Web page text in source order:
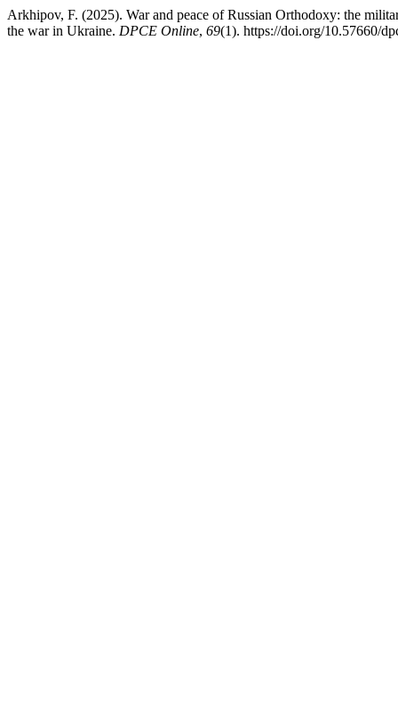
Arkhipov, F. (2025). War and peace of Russian Orthodoxy: the
the war in Ukraine. DPCE Online, 69(1). https://doi.org/10.57660/